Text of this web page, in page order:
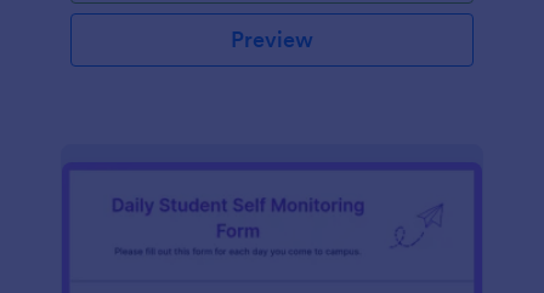
Preview